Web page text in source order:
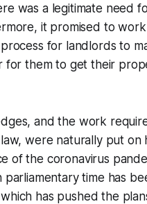
was a legitimate need
it promised to
for landlords to
for them to get their
and the work
were naturally put on
of the coronavirus
parliamentary time has
has pushed the